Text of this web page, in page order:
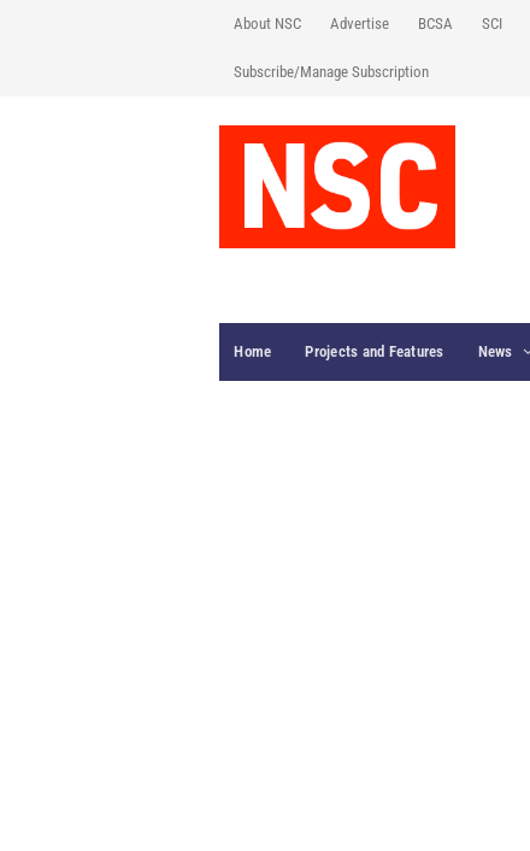
About NSC Advertise BCSA SCI
Subscribe/Manage Subscription
Home Projects and Features News